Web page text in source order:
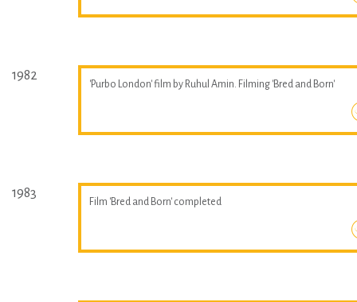
1982
'Purbo London' film by Ruhul Amin. Filming 'Bred and Born'
1983
Film 'Bred and Born' completed